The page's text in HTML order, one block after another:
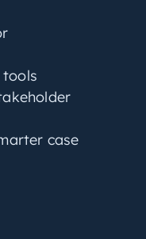
tools
case